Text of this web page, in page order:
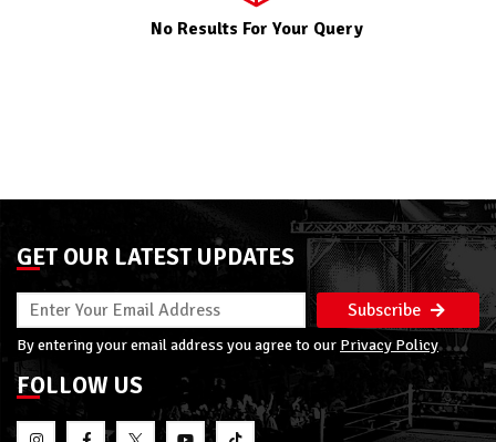
No Results For Your Query
GET OUR LATEST UPDATES
Subscribe
By entering your email address you agree to our Privacy Policy
FOLLOW US